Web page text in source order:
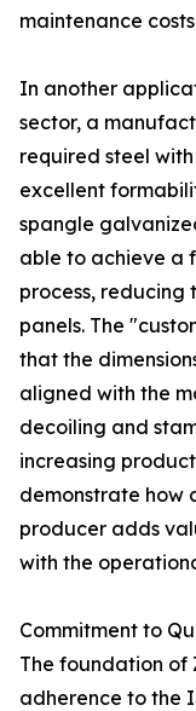
maintenance
In another
sector, a
required steel
excellent
spangle
able to achieve a
process, reducing
panels. The
that the
aligned with the
decoiling and
increasing
demonstrate how
producer adds
with the
Commitment to
The foundation of
adherence to the